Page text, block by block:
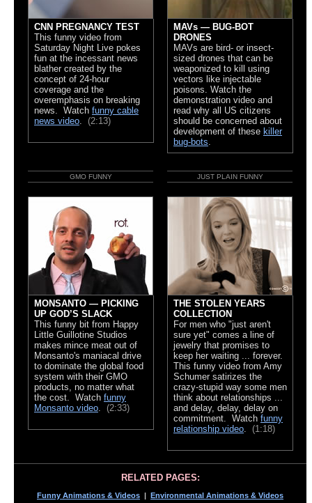
CNN PREGNANCY TEST
This funny video from
Saturday Night Live pokes
fun at the incessant news
blather created by the
concept of 24-hour
coverage and the
overemphasis on breaking
news. Watch funny cable
news video
(2:13)
MAVs — BUG-BOT
DRONES
MAVs are bird- or insect-
sized drones that can be
weaponized to kill using
vectors like injectable
poisons. Watch the
demonstration video and
read why all US citizens
should be concerned about
development of these killer
bug-bots
GMO FUNNY
MONSANTO — PICKING
UP GOD’S SLACK
This funny bit from Happy
Little Guillotine Studios
makes mince meat out of
Monsanto's maniacal drive
to dominate the global food
system with their GMO
products, no matter what
the cost. Watch funny
Monsanto video
(2:33)
JUST PLAIN FUNNY
THE STOLEN YEARS
COLLECTION
For men who "just aren't
sure yet" comes a line of
jewelry that promises to
keep her waiting ... forever.
This funny video from Amy
Schumer satirizes the
crazy-stupid way some men
think about relationships ...
and delay, delay, delay on
commitment. Watch funny
relationship video
(1:18)
RELATED PAGES:
Funny Animations & Videos | Environmental Animations & Videos